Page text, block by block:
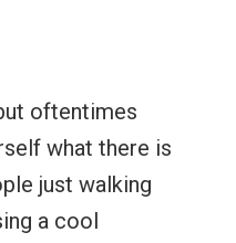
oftentimes
what there is
just walking
a cool